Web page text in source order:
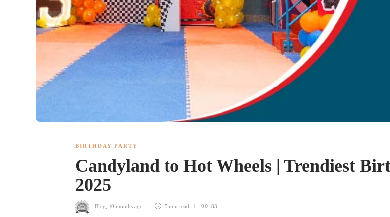
BIRTHDAY PARTY
Candyland to Hot Wheels | Trendiest
2025
Blog 10 months ago 5 min read 83